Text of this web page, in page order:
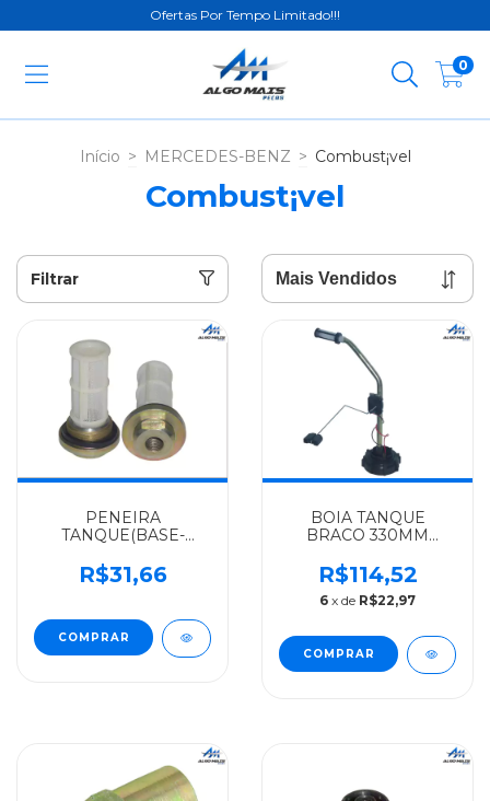
Ofertas Por Tempo Limitado!!!
0
Início > MERCEDES-BENZ > Combust¡vel
Combust¡vel
Filtrar
PENEIRA
TANQUE(BASE-
FURO(14X1.5MM)
MERCEDES-BENZ
L1924/1929/1932 -
ONIBUS - 3504707106
R$31,66
BOIA TANQUE
BRACO 330MM
ALGOMAIS
709/710/912/914C/
- 9795420003
R$114,52
6 x de R$22,97